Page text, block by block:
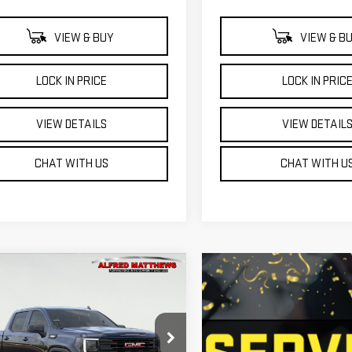
VIEW & BUY
LOCK IN PRICE
VIEW DETAILS
CHAT WITH US
VIEW &
LOCK IN PRICE
VIEW DETAILS
CHAT WITH
1500
Model:TK10543
WINDOW
$53,940